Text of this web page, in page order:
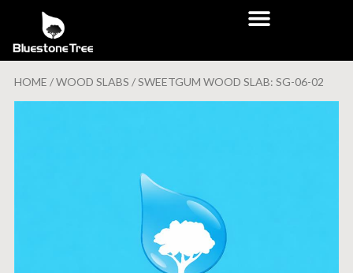
HOME /WOOD SLABS / SWEETGUM WOOD SLAB: SG-06-02